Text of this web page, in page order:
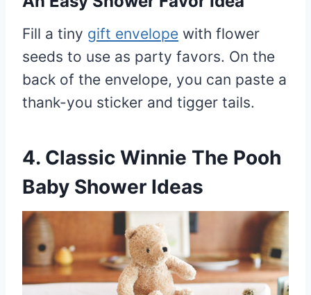
Fill a tiny gift envelope with flower
seeds to use as party favors. On the
back of the envelope, you can paste a
thank-you sticker and tigger tails.
4. Classic Winnie The Pooh
Baby Shower Ideas